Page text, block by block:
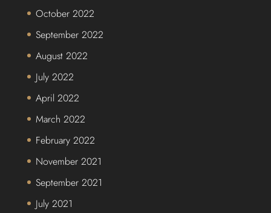
October 2022
September 2022
August 2022
July 2022
April 2022
March 2022
February 2022
November 2021
September 2021
July 2021